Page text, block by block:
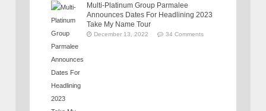
Multi-Platinum Group Parmalee
Announces Dates For Headlining 2023
Take My Name Tour
December 13, 2022 34 Comments